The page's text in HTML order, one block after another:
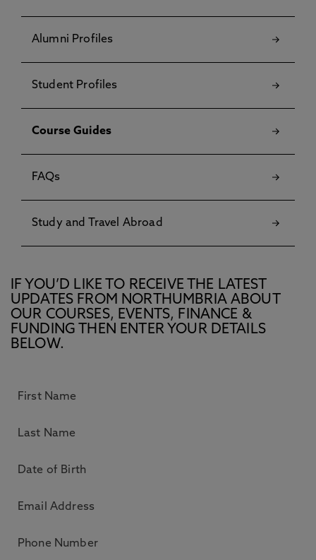
Alumni Profiles
Student Profiles
Course Guides
FAQs
Study and Travel Abroad
IF YOU’D LIKE TO RECEIVE THE LATEST
UPDATES FROM NORTHUMBRIA ABOUT
OUR COURSES, EVENTS, FINANCE &
FUNDING THEN ENTER YOUR DETAILS
BELOW.